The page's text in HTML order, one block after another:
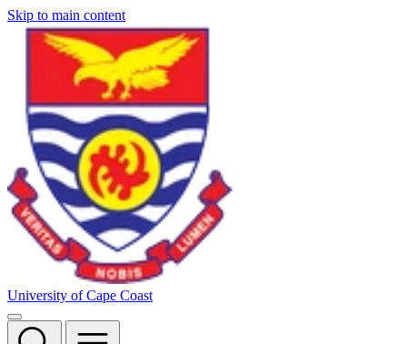
Skip to main content
University of Cape Coast